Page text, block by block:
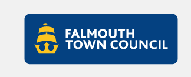
Falmouth
Town
Council